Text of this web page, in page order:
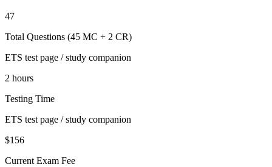
47
Total Questions (45 MC + 2 CR)
ETS test page / study companion
2 hours
Testing Time
ETS test page / study companion
$156
Current Exam Fee